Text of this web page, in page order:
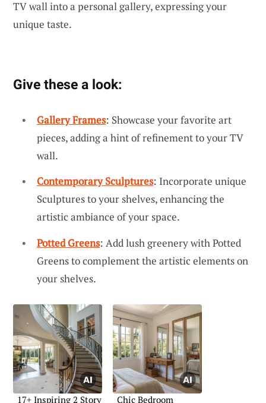
TV wall into a personal gallery, expressing your
unique taste.
Give these a look:
Gallery Frames: Showcase your favorite art
pieces, adding a hint of refinement to your TV
wall.
Contemporary Sculptures: Incorporate unique
Sculptures to your shelves, enhancing the
artistic ambiance of your space.
Potted Greens: Add lush greenery with Potted
Greens to complement the artistic elements on
your shelves.
17+ Inspiring 2 Story Chic Bedroom